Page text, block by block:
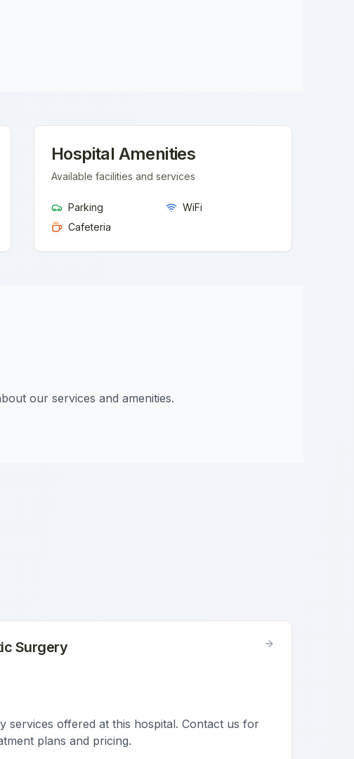
Hospital Amenities
Available facilities and services
Parking
WiFi
Cafeteria
our services and amenities.
Surgery
services offered at this hospital. Contact us for
plans and pricing.